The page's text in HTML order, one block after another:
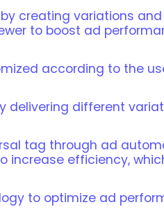
creating variations
to boost ad
according to the
delivering different
tag through ad
increase efficiency,
to optimize ad